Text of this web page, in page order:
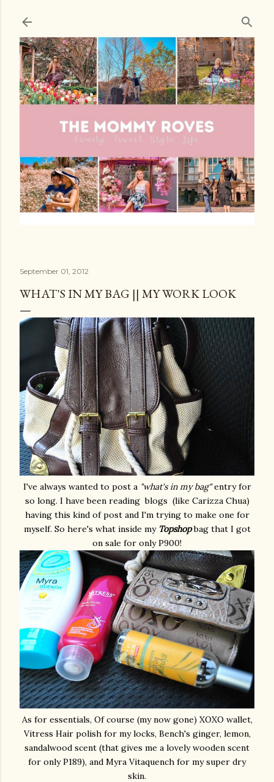
September 01, 2012
WHAT'S IN MY BAG || MY WORK LOOK
I've always wanted to post a "what's in my bag"entry for
so long. I have been reading blogs (like Carizza Chua)
having this kind of post and I'm trying to make one for
myself. So here's what inside my Topshopbag that I got
on sale for only P900!
As for essentials, Of course (my now gone) XOXO wallet,
Vitress Hair polish for my locks, Bench's ginger, lemon,
sandalwood scent (that gives me a lovely wooden scent
for only P189), and Myra Vitaquench for my super dry
skin.